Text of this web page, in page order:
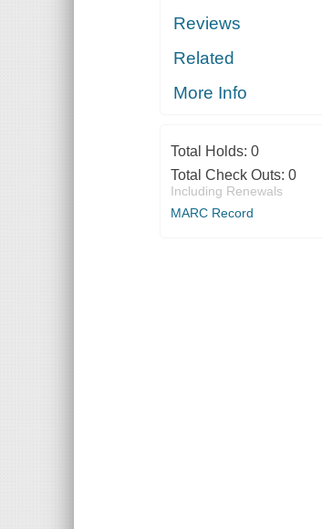
Reviews
Related
More Info
Total Holds: 0
Total Check Outs: 0
Including Renewals
MARC Record